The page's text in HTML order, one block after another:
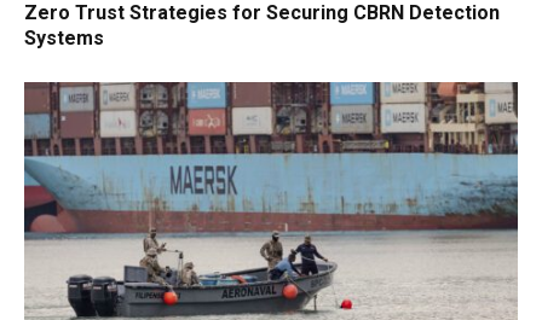
Zero Trust Strategies for Securing CBRN Detection
Systems